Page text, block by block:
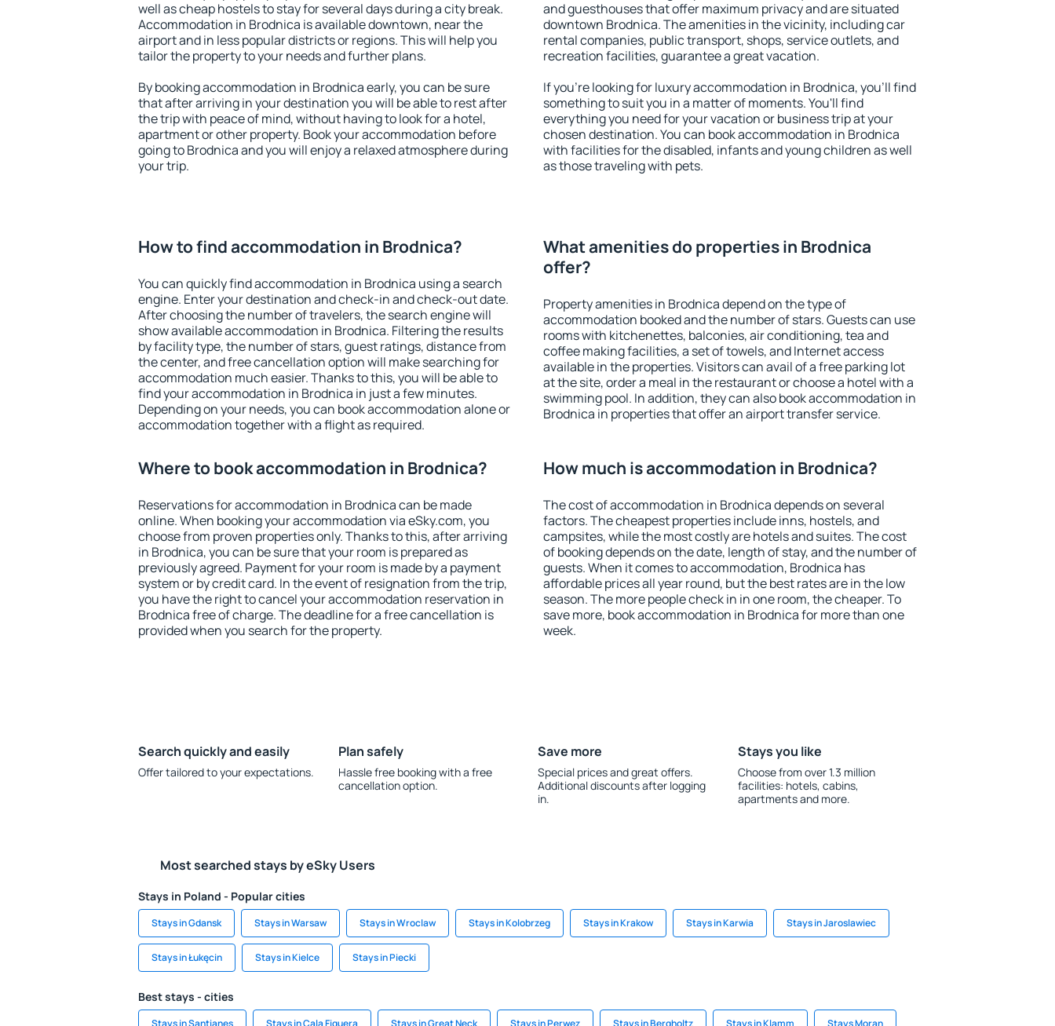
well as cheap hostels to stay for several days during a city break.
Accommodation in Brodnica is available downtown, near the
airport and in less popular districts or regions. This will help you
tailor the property to your needs and further plans.
By booking accommodation in Brodnica early, you can be sure
that after arriving in your destination you will be able to rest after
the trip with peace of mind, without having to look for a hotel,
apartment or other property. Book your accommodation before
going to Brodnica and you will enjoy a relaxed atmosphere during
your trip.
and guesthouses that offer maximum privacy and are situated
downtown Brodnica. The amenities in the vicinity, including car
rental companies, public transport, shops, service outlets, and
recreation facilities, guarantee a great vacation.
If you're looking for luxury accommodation in Brodnica, you'll find
something to suit you in a matter of moments. You'll find
everything you need for your vacation or business trip at your
chosen destination. You can book accommodation in Brodnica
with facilities for the disabled, infants and young children as well
as those traveling with pets.
How to find accommodation in Brodnica?
You can quickly find accommodation in Brodnica using a search
engine. Enter your destination and check-in and check-out date.
After choosing the number of travelers, the search engine will
show available accommodation in Brodnica. Filtering the results
by facility type, the number of stars, guest ratings, distance from
the center, and free cancellation option will make searching for
accommodation much easier. Thanks to this, you will be able to
find your accommodation in Brodnica in just a few minutes.
Depending on your needs, you can book accommodation alone or
accommodation together with a flight as required.
What amenities do properties in Brodnica
offer?
Property amenities in Brodnica depend on the type of
accommodation booked and the number of stars. Guests can use
rooms with kitchenettes, balconies, air conditioning, tea and
coffee making facilities, a set of towels, and Internet access
available in the properties. Visitors can avail of a free parking lot
at the site, order a meal in the restaurant or choose a hotel with a
swimming pool. In addition, they can also book accommodation in
Brodnica in properties that offer an airport transfer service.
Where to book accommodation in Brodnica?
Reservations for accommodation in Brodnica can be made
online. When booking your accommodation via eSky.com, you
choose from proven properties only. Thanks to this, after arriving
in Brodnica, you can be sure that your room is prepared as
previously agreed. Payment for your room is made by a payment
system or by credit card. In the event of resignation from the trip,
you have the right to cancel your accommodation reservation in
Brodnica free of charge. The deadline for a free cancellation is
provided when you search for the property.
How much is accommodation in Brodnica?
The cost of accommodation in Brodnica depends on several
factors. The cheapest properties include inns, hostels, and
campsites, while the most costly are hotels and suites. The cost
of booking depends on the date, length of stay, and the number of
guests. When it comes to accommodation, Brodnica has
affordable prices all year round, but the best rates are in the low
season. The more people check in in one room, the cheaper. To
save more, book accommodation in Brodnica for more than one
week.
Search quickly and easily
Offer tailored to your expectations.
Plan safely
Hassle free booking with a free
cancellation option.
Save more
Special prices and great offers.
Additional discounts after logging
in.
Stays you like
Choose from over 1.3 million
facilities: hotels, cabins,
apartments and more.
Most searched stays by eSky Users
Stays in Poland - Popular cities
Stays in Gdansk Stays in Warsaw Stays in Wroclaw Stays in Kolobrzeg Stays in Krakow Stays in Karwia Stays in Jaroslawiec
Stays in Łukęcin Stays in Kielce Stays in Piecki
Best stays - cities
Stays in Santianes Stays in Cala Figuera Stays in Great Neck Stays in Perwez Stays in Bergholtz Stays in Klamm Stays Moran